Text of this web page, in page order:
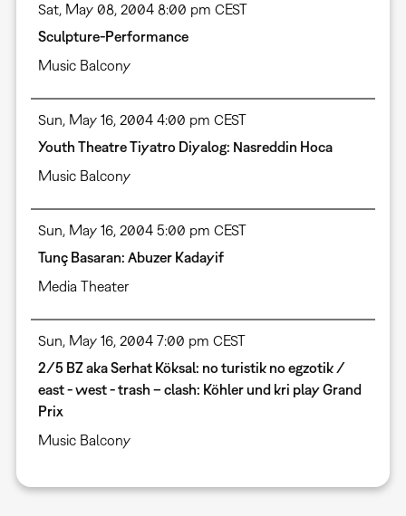
Sat, May 08, 2004 8:00 pm CEST
Sculpture-Performance
Music Balcony
Sun, May 16, 2004 4:00 pm CEST
Youth Theatre Tiyatro Diyalog: Nasreddin Hoca
Music Balcony
Sun, May 16, 2004 5:00 pm CEST
Tunç Basaran: Abuzer Kadayif
Media Theater
Sun, May 16, 2004 7:00 pm CEST
2/5 BZ aka Serhat Köksal: no turistik no egzotik /
east - west - trash – clash: Köhler und kri play Grand
Prix
Music Balcony